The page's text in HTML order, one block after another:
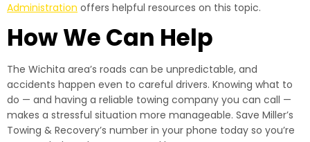
Administration offers helpful resources on this topic.
How We Can Help
The Wichita area’s roads can be unpredictable, and
accidents happen even to careful drivers. Knowing what to
do — and having a reliable towing company you can call —
makes a stressful situation more manageable. Save Miller’s
Towing & Recovery’s number in your phone today so you’re